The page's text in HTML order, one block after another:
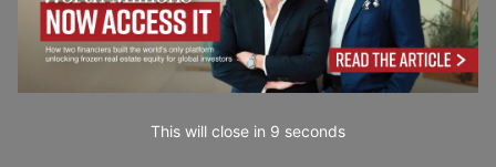
This will close in 7 seconds